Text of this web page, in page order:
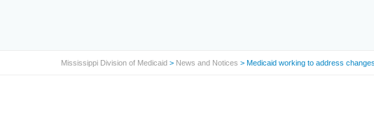
Mississippi Division of Medicaid > News and Notices > Medicaid working to address